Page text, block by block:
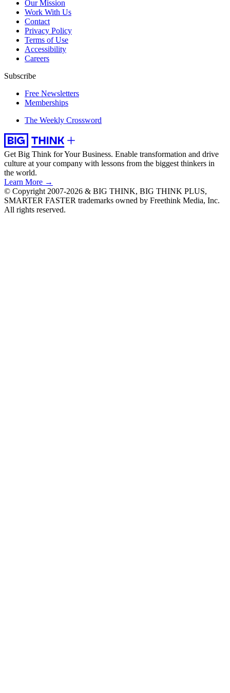
Our Mission
Work With Us
Contact
Privacy Policy
Terms of Use
Accessibility
Careers
Subscribe
Free Newsletters
Memberships
The Weekly Crossword
Get Big Think for Your Business. Enable transformation and drive
culture at your company with lessons from the biggest thinkers in
the world.
Learn More →
© Copyright 2007-2026 & BIG THINK, BIG THINK PLUS,
SMARTER FASTER trademarks owned by Freethink Media, Inc.
All rights reserved.